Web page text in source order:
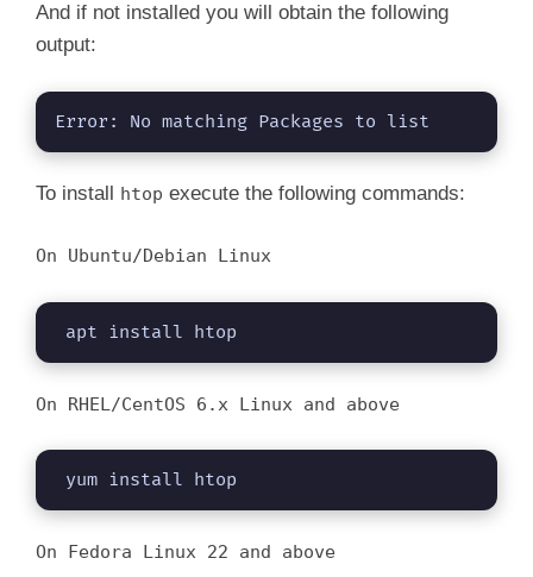
And if not installed you will obtain the following
output:
Error: No matching Packages to list
To install htop execute the following commands:
On Ubuntu/Debian Linux
apt install htop
On RHEL/CentOS 6.x Linux and above
yum install htop
On Fedora Linux 22 and above